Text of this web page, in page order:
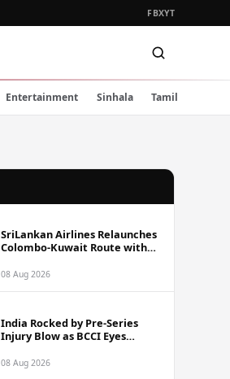
FBXYT
Entertainment Sinhala Tamil
SriLankan Airlines Relaunches
Colombo-Kuwait Route with
08 Aug 2026
India Rocked by Pre-Series
Injury Blow as BCCI Eyes
Replacement Options Ahead
08 Aug 2026